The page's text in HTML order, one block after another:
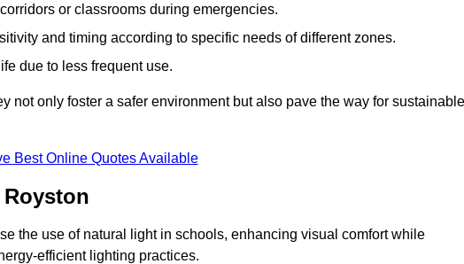
or classrooms during emergencies.
and timing according to specific needs of different zones.
due to less frequent use.
not only foster a safer environment but also pave the way for sustainable
Best Online Quotes Available
the use of natural light in schools, enhancing visual comfort while
efficient lighting practices.